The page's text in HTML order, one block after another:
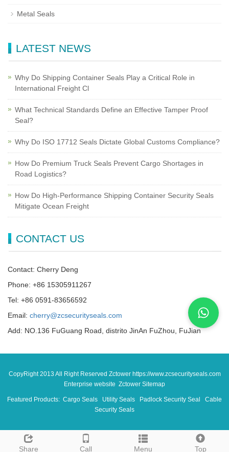
Metal Seals
LATEST NEWS
Why Do Shipping Container Seals Play a Critical Role in
International Freight Cl
What Technical Standards Define an Effective Tamper Proof
Seal?
Why Do ISO 17712 Seals Dictate Global Customs Compliance?
How Do Premium Truck Seals Prevent Cargo Shortages in
Road Logistics?
How Do High-Performance Shipping Container Security Seals
Mitigate Ocean Freight
CONTACT US
Contact: Cherry Deng
Phone: +86 15305911267
Tel: +86 0591-83656592
Email: cherry@zcsecurityseals.com
Add: NO.136 FuGuang Road, distrito JinAn FuZhou, FuJian
Share Call Menu Top
CopyRight 2013 All Right Reserved Zctower https://www.zcsecurityseals.com
Enterprise website Zctower Sitemap
Featured Products: Cargo Seals Utility Seals Padlock Security Seal
Cable
Security Seals